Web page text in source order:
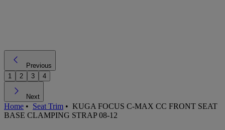
Previous
1
2 3 4
Next
Home • Seat Trim • KUGA FOCUS C-MAX CC FRONT SEAT
BASE CLAMPING STRAP 08-12